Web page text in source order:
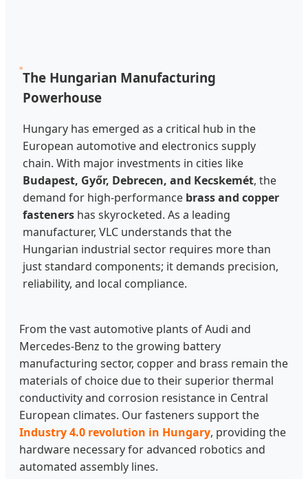
The Hungarian Manufacturing
Powerhouse
Hungary has emerged as a critical hub in the
European automotive and electronics supply
chain. With major investments in cities like
Budapest, Győr, Debrecen, and Kecskemét, the
demand for high-performance brass and copper
fastenershas skyrocketed. As a leading
manufacturer, VLC understands that the
Hungarian industrial sector requires more than
just standard components; it demands precision,
reliability, and local compliance.
From the vast automotive plants of Audi and
Mercedes-Benz to the growing battery
manufacturing sector, copper and brass remain the
materials of choice due to their superior thermal
conductivity and corrosion resistance in Central
European climates. Our fasteners support the
Industry 4.0 revolution in Hungary, providing the
hardware necessary for advanced robotics and
automated assembly lines.